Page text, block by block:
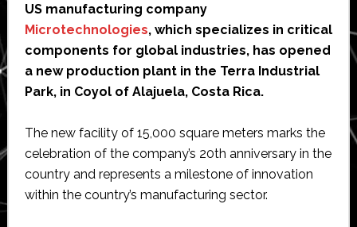
US manufacturing company
Microtechnologies, which specializes in critical
components for global industries, has opened
a new production plant in the Terra Industrial
Park, in Coyol of Alajuela, Costa Rica.
The new facility of 15,000 square meters marks the
celebration of the company’s 20th anniversary in the
country and represents a milestone of innovation
within the country’s manufacturing sector.